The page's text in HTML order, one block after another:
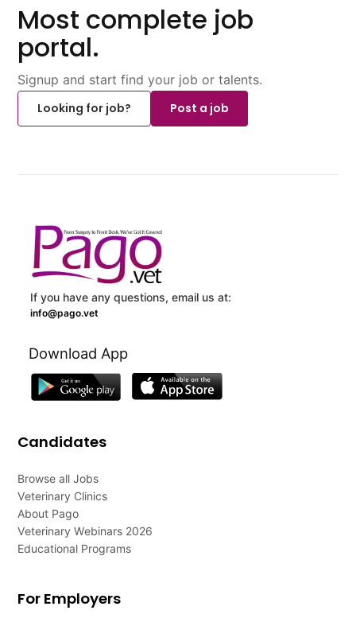
Most complete job
portal.
Signup and start find your job or talents.
Looking for job?
Post a job
If you have any questions, email us at:
info@pago.vet
Download App
Candidates
Browse all Jobs
Veterinary Clinics
About Pago
Veterinary Webinars 2026
Educational Programs
For Employers